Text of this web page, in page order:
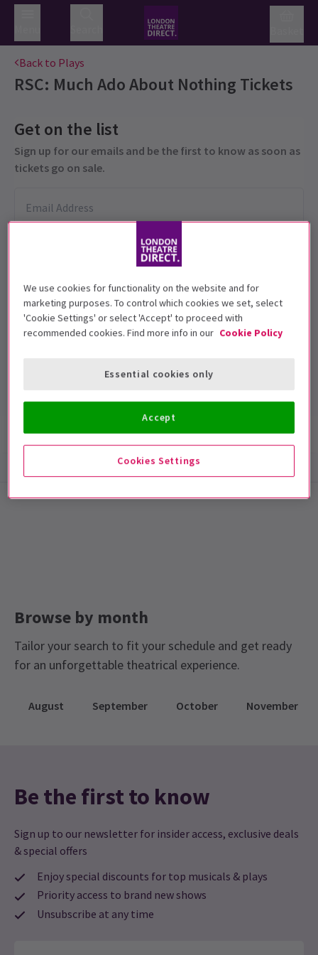
Back to Plays
RSC: Much Ado About Nothing Tickets
Get on the list
Sign up for our emails and be the first to know as soon as
tickets go on sale.
Novello Theatre
Show info
Browse by month
Tailor your search to fit your schedule and get ready
for an unforgettable theatrical experience.
August September October November
Be the first to know
Sign up to our newsletter for insider access, exclusive deals
& special offers
Enjoy special discounts for top musicals & plays
Priority access to brand new shows
Unsubscribe at any time
We use cookies for functionality on the website and for
marketing purposes. To control which cookies we set, select
'Cookie Settings' or select 'Accept' to proceed with
recommended cookies. Find more info in our Cookie Policy
Cookies Settings
Essential cookies only
Accept